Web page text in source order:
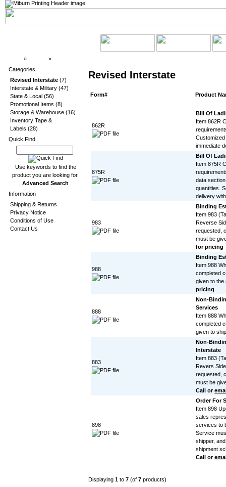
» »
Revised Interstate
Form# Product
862R
Bill Of
Item 862R
immediate
875R
Bill Of
Item 875R
data
quantities.
delivery
983
Binding
Item 983
Reverse
requested,
must be
for pricing
988
Binding
Item 988
completed
given to the
pricing
888
Non-
Services
Item 888
completed
given to
883
Non-
Interstate
Item 883
Revers
requested,
must be
Call or
898
Order For
Item 898
sales
services to
Service
shipper,
shipment
Call or
Displaying 1 to 7 (of 7 products)
Categories
Revised Interstate (7)
Interstate & Military (47)
State & Local (56)
Promotional Items (8)
Storage & Warehouse (16)
Inventory Tape &
Labels (28)
Quick Find
Use keywords to find the
product you are looking for.
Advanced Search
Information
Shipping & Returns
Privacy Notice
Conditions of Use
Contact Us